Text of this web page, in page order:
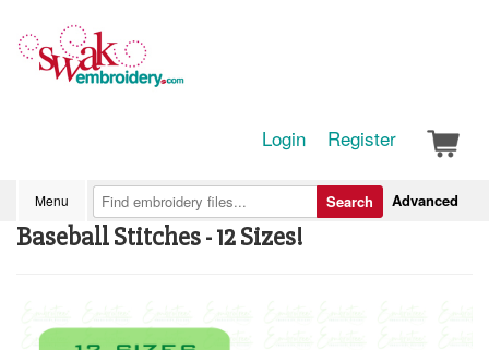
Login Register
Menu Advanced
Search
Baseball Stitches - 12 Sizes!